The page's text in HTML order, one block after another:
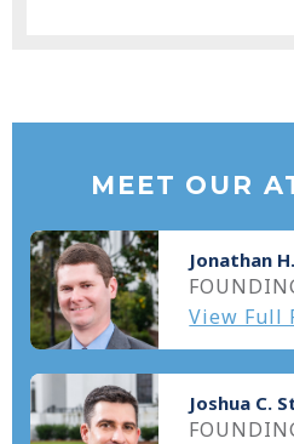
MEET OUR
Jonathan
View Full
Joshua C.